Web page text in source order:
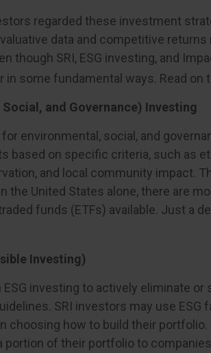
regarded these investment
data and competitive
though SRI, ESG investing, and
some fundamental ways. Read on
and Governance) Investing
environmental, social, and
based on specific criteria, such as
and local community impact.
the United States alone, there are
funds (ETFs) available. Just a
Investing)
investing to actively eliminate
SRI investors may use ESG
choosing how to build their portfolio.
portion of their portfolio to